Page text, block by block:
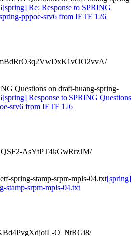
[spring] Re: Response to SPRING
pppoe-srv6 from IETF 126
Questions on draft-huang-spring-
[spring] Response to SPRING Questions
srv6 from IETF 126
AsYtPT4kGwRrzJM/
spring-stamp-srpm-mpls-04.txt[spring]
stamp-srpm-mpls-04.txt
O_NtRGi8/